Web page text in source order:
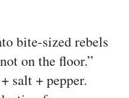
bite-sized rebels
on the floor.”
salt + pepper.